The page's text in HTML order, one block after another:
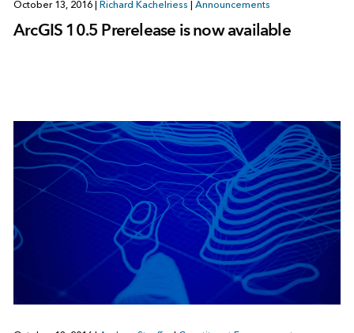
October 13, 2016 | Richard Kachelriess | Announcements
ArcGIS 10.5 Prerelease is now available